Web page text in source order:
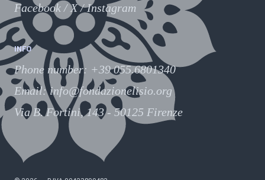
Facebook /X/Instagram
INFO
Phone number: +39 055.6801340
Email:info@fondazionelisio.org
Via B. Fortini, 143 - 50125 Firenze